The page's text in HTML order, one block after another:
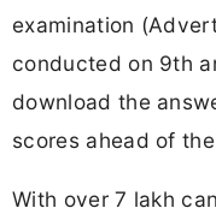
examination
conducted on 9th
download the
scores ahead of
With over 7 lakh